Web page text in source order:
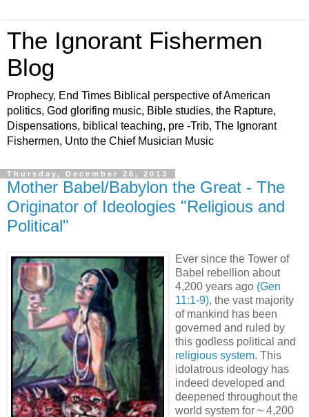
The Ignorant Fishermen
Blog
Prophecy, End Times Biblical perspective of American
politics, God glorifing music, Bible studies, the Rapture,
Dispensations, biblical teaching, pre -Trib, The Ignorant
Fishermen, Unto the Chief Musician Music
Thursday, December 26, 2013
Mother Babel/Babylon the Great - The
Originator of Ideologies "Religious and
Political"
Ever since the Tower of
Babel rebellion about
4,200 years ago (Gen
11:1-9), the vast majority
of mankind has been
governed and ruled by
this godless political and
religious system. This
idolatrous ideology has
indeed developed and
deepened throughout the
world system for ~ 4,200